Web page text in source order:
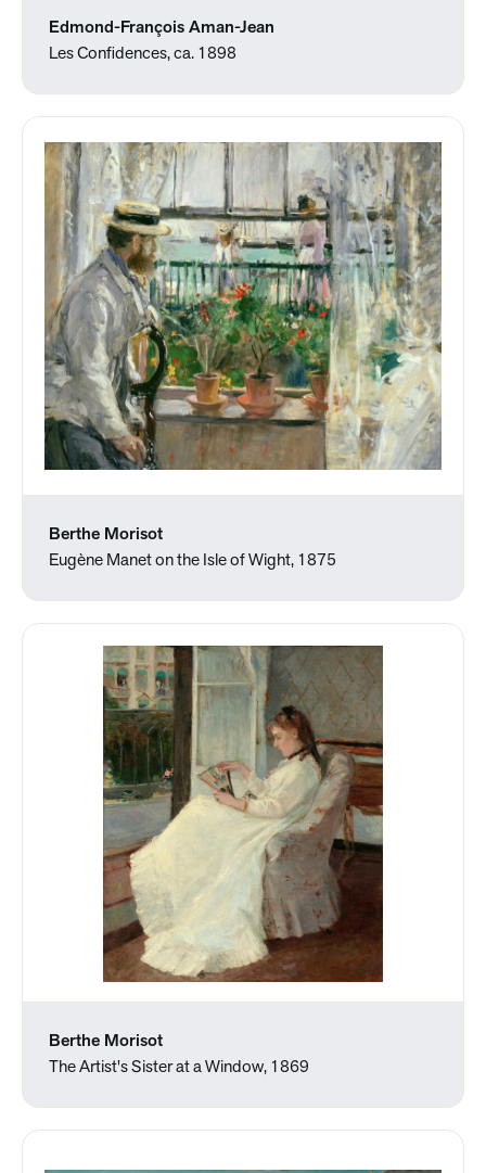
Edmond-François Aman-Jean
Les Confidences, ca. 1898
Berthe Morisot
Eugène Manet on the Isle of Wight, 1875
Berthe Morisot
The Artist's Sister at a Window, 1869